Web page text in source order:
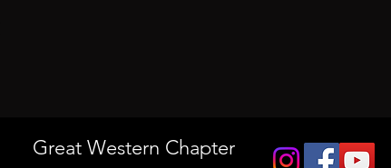
Great Western Chapter